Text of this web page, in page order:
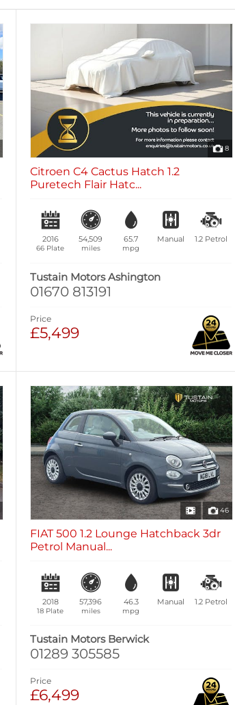
0 vehicles
8
Citroen C4 Cactus Hatch 1.2
Puretech Flair Hatc...
2016
66 Plate
54,509
miles
65.7
mpg
Manual 1.2 Petrol
Tustain Motors Ashington
01670 813191
Price
£5,499
46
FIAT 500 1.2 Lounge Hatchback 3dr
Petrol Manual...
2018
18 Plate
57,396
miles
46.3
mpg
Manual 1.2 Petrol
Tustain Motors Berwick
01289 305585
Price
£6,499